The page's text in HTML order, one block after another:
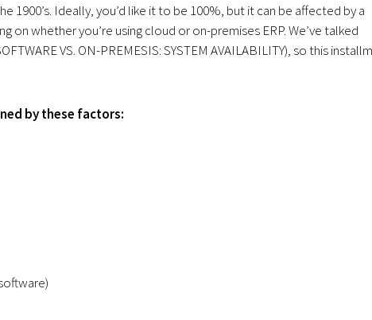
1900’s. Ideally, you’d like it to be 100%, but it can be affected by a
on whether you’re using cloud or on-premises ERP. We’ve talked
VS. ON-PREMESIS: SYSTEM AVAILABILITY), so this
by these factors: